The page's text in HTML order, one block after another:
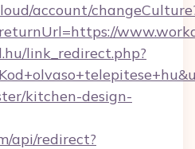
account/
link_redirect.php?
kitchen-design-
api/redirect?